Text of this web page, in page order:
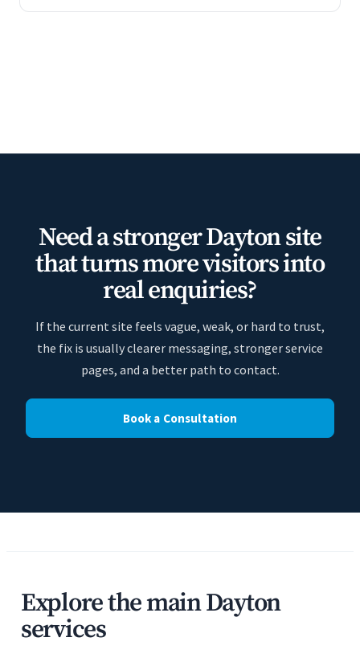
Need a stronger Dayton site
that turns more visitors into
real enquiries?
If the current site feels vague, weak, or hard to trust,
the fix is usually clearer messaging, stronger service
pages, and a better path to contact.
Book a Consultation
Explore the main Dayton
services